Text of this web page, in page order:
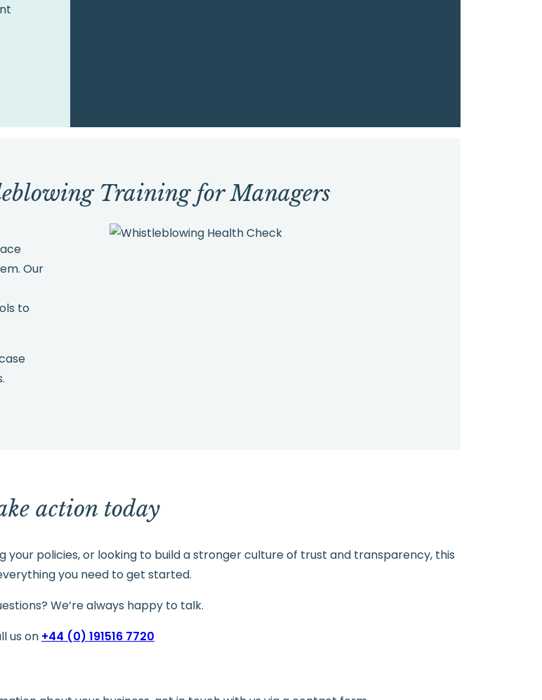
Training for Managers
Our
to
action today
your policies, or looking to build a stronger culture of trust and transparency, this
you need to get started.
We’re always happy to talk.
us on +44 (0) 191516 7720